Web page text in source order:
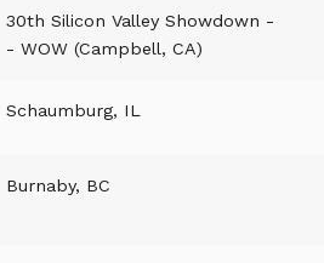
30th Silicon Valley Showdown -
- WOW (Campbell, CA)
Schaumburg, IL
Burnaby, BC